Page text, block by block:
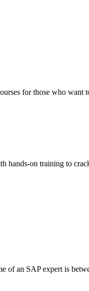
for those who want
hands-on training to
of an SAP expert is